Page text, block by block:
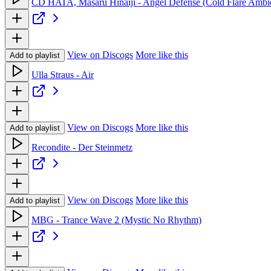
Add to playlist View on Discogs More like this
Ulla Straus - Air
Add to playlist View on Discogs More like this
Recondite - Der Steinmetz
Add to playlist View on Discogs More like this
MBG - Trance Wave 2 (Mystic No Rhythm)